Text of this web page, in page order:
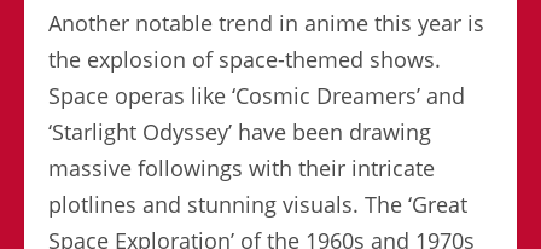
Another notable trend in anime this year is
the explosion of space-themed shows.
Space operas like ‘Cosmic Dreamers’ and
‘Starlight Odyssey’ have been drawing
massive followings with their intricate
plotlines and stunning visuals. The ‘Great
Space Exploration’ of the 1960s and 1970s